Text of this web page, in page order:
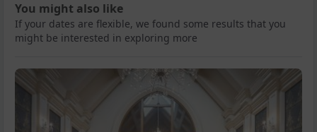
You might also like
If your dates are flexible, we found some results that you
might be interested in exploring more